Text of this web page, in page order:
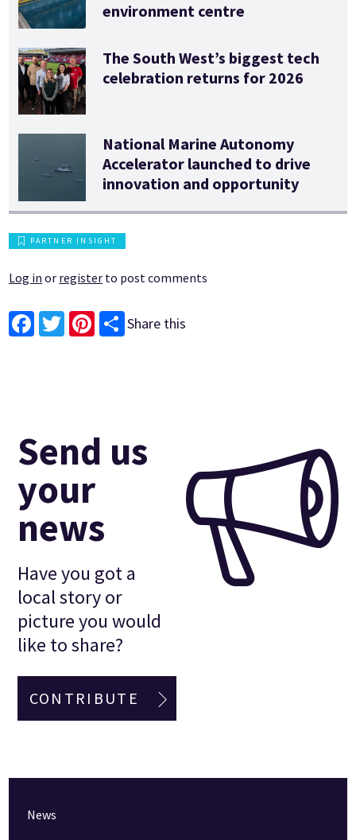
environment centre
The South West’s biggest tech
celebration returns for 2026
National Marine Autonomy
Accelerator launched to drive
innovation and opportunity
PARTNER INSIGHT
Log in or register to post comments
Share this
Send us
your
news
Have you got a
local story or
picture you would
like to share?
CONTRIBUTE
News